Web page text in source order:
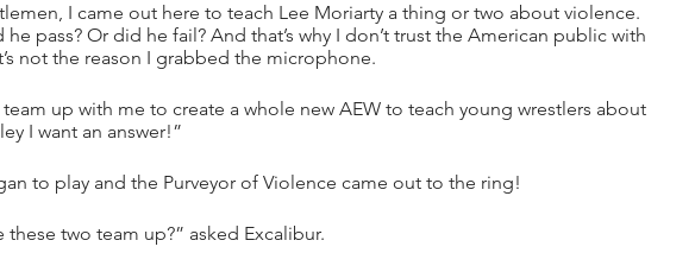
I came out here to teach Lee Moriarty a thing or two about violence.
pass? Or did he fail? And that’s why I don’t trust the American public with
not the reason I grabbed the microphone.
up with me to create a whole new AEW to teach young wrestlers about
I want an answer!”
to play and the Purveyor of Violence came out to the ring!
two team up?” asked Excalibur.